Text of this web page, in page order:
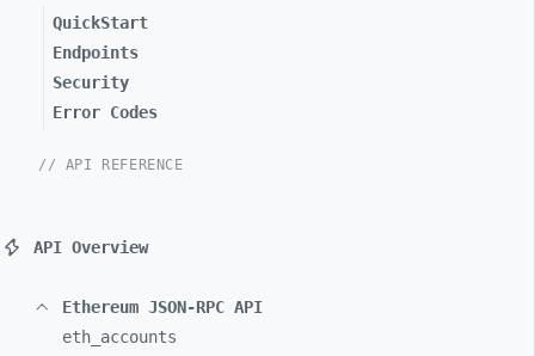
QuickStart
Endpoints
Security
Error Codes
// API REFERENCE
API Overview
Ethereum JSON-RPC API
eth_ accounts